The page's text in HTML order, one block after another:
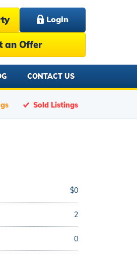
Login
an Offer
CONTACT US
Sold Listings
$0
2
0